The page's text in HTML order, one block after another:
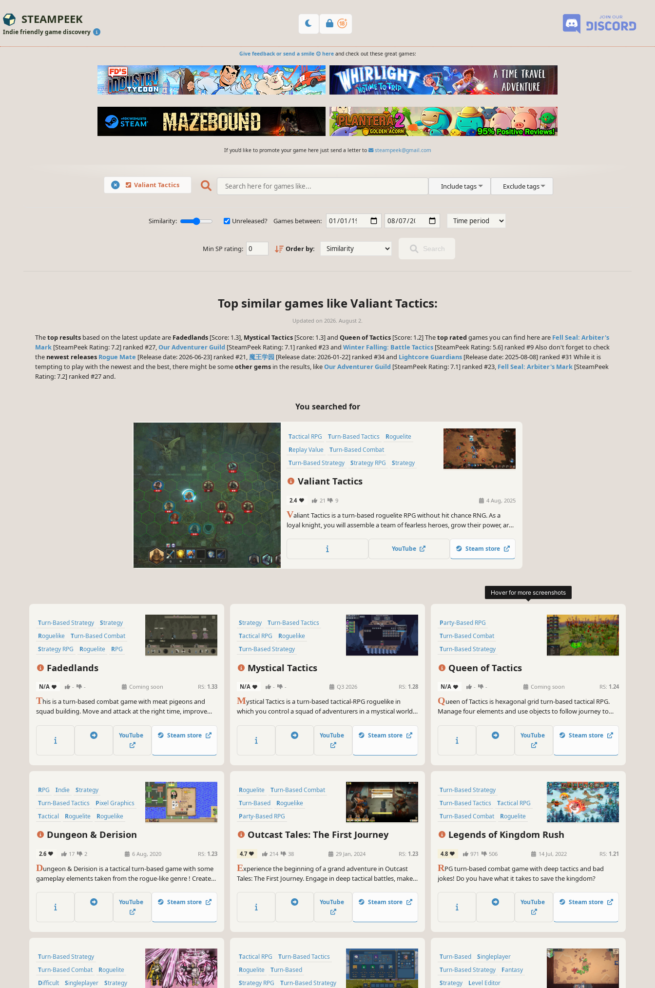
STEAMPEEK
Indie friendly game discovery
Give feedback or send a smile 😊 hereand check out these great games:
If you'd like to promote your game here just send a letter to steampeek@gmail.com
Valiant Tactics Include tags Exclude tags
Similarity: Unreleased? Games between:
Min SP rating: Order by: Search
Top similar games like Valiant Tactics:
Updated on 2026. August 2.
Thetop results based on the latest update are Fadedlands [Score: 1.3], Mystical Tactics [Score: 1.3] and Queen of Tactics [Score: 1.2] Thetop rated games you can find here are Fell Seal: Arbiter's
Mark [SteamPeek Rating: 7.2] ranked #27,Our Adventurer Guild [SteamPeek Rating: 7.1] ranked #23 and Winter Falling: Battle Tactics [SteamPeek Rating: 5.6] ranked #9 Also don't forget to check
the newest releases Rogue Mate [Release date: 2026-06-23] ranked #21, 魔王学园 [Release date: 2026-01-22] ranked #34 and Lightcore Guardians [Release date: 2025-08-08] ranked #31 While it is
tempting to play with the newest and the best, there might be someother gems in the results, likeOur Adventurer Guild [SteamPeek Rating: 7.1] ranked #23, Fell Seal: Arbiter's Mark [SteamPeek
Rating: 7.2] ranked #27 and.
You searched for
Tactical RPG Turn-Based Tactics
Roguelite
Replay Value
Turn-Based Combat
Turn-Based Strategy
Strategy RPG Strategy
Valiant Tactics
2.4 21 9 4 Aug, 2025
Valiant Tactics is a turn-based roguelite RPG without hit chance RNG. As a
loyal knight, you will assemble a team of fearless heroes, grow their power, arm
your king and restore the kingdom!
YouTube Steam store
Turn-Based Strategy
Strategy
Roguelike
Turn-Based Combat
Strategy RPG
Roguelite
RPG
Tactical RPG
Fadedlands
N/A - - Coming soon RS: 1.33
This is a turn-based combat game with meat pigeons and
squad building. Move and attack at the right time, improve
adventure in the forest!
YouTube Steam store
Strategy
Turn-Based Tactics
Tactical RPG
Roguelike
Turn-Based Strategy
Turn-Based Combat
Roguelite
Mystical Tactics
N/A - - Q3 2026 RS: 1.28
Mystical Tactics is a turn-based tactical-RPG roguelike in
which you control a squad of adventurers in a mystical world.
with powerful items and lead them to repel the Dark Lord and
his legions.
YouTube Steam store
Party-Based RPG
Turn-Based Combat
Turn-Based Strategy
Turn-Based Tactics
Roguelite
Perma Death
Procedural Generation
Queen of Tactics
N/A - - Coming soon RS: 1.24
Queen of Tactics is hexagonal grid turn-based tactical RPG.
Manage four elements and use objects to follow journey to
YouTube Steam store
RPG Indie
Strategy
Turn-Based Tactics
Pixel Graphics
Tactical
Roguelite Roguelike
Dungeon & Derision
2.6 17 2 6 Aug, 2020 RS: 1.23
Dungeon & Derision is a tactical turn-based game with some
gameplay elements taken from the rogue-like genre ! Create
YouTube Steam store
Roguelite
Turn-Based Combat
Turn-Based
Roguelike
Party-Based RPG
Turn-Based Tactics
Outcast Tales: The First Journey
4.7 214 38 29 Jan, 2024 RS: 1.23
Experience the beginning of a grand adventure in Outcast
Tales: The First Journey. Engage in deep tactical battles, make
Outcast Tale that’s unique to you!
YouTube Steam store
Turn-Based Strategy
Turn-Based Tactics
Tactical RPG
Turn-Based Combat
Roguelite
Strategy RPG
Roguelike
Legends of Kingdom Rush
4.8 971 506 14 Jul, 2022 RS: 1.21
RPG turn-based combat game with deep tactics and bad
jokes! Do you have what it takes to save the kingdom?
YouTube Steam store
Turn-Based Strategy
Turn-Based Combat
Roguelite
Difficult
Singleplayer
Strategy
Tactical RPG
Turn-Based Tactics
Roguelite
Turn-Based
Strategy RPG
Turn-Based Strategy
Turn-Based
Singleplayer
Turn-Based Strategy
Fantasy
Strategy
Level Editor